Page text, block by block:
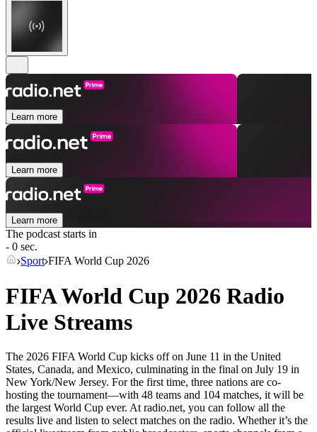
Learn more
Learn more
Learn more
The podcast starts in
- 0 sec.
Sport FIFA World Cup 2026
FIFA World Cup 2026 Radio
Live Streams
The 2026 FIFA World Cup kicks off on June 11 in the United
States, Canada, and Mexico, culminating in the final on July 19 in
New York/New Jersey. For the first time, three nations are co-
hosting the tournament—with 48 teams and 104 matches, it will be
the largest World Cup ever. At radio.net, you can follow all the
results live and listen to select matches on the radio. Whether it’s the